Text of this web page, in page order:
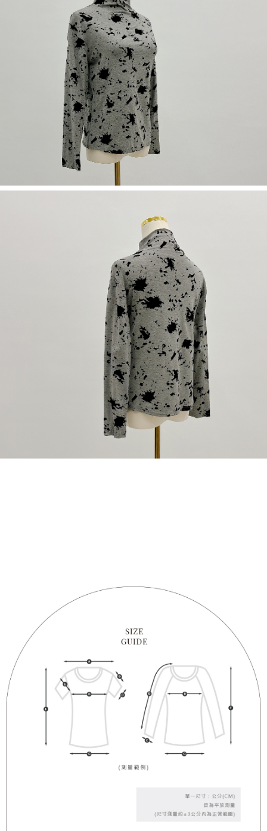
purposes of collecting, processing, and using the data required for
installment billing, including verification, validation, and correction.
3. For the full terms of service, please refer to the following link:
https://oppay.tw/userRule
https://netprotections.freshdesk.com/support/home
【Important Notes】
When using the "AFTEE Buy Now Pay Later" service provided by Net
Protections Inc., you may need to provide personal information within the
necessary scope of this service. Additionally, the rights of payment claims
related to the transaction will be transferred to Net Protections Inc.
For information regarding the handling of personal data, please visit the
https://aftee.tw/terms/#terms3
Users who are minors must obtain consent from their legal guardian or
parent before using "AFTEE Buy Now Pay Later." The company will not be
responsible for any losses incurred without proper consent.
When using "AFTEE Buy Now Pay Later," the credit limit will be
determined based on individual account conditions and subject to real-
time review by the company. If there is still an insufficient credit limit, users
may be requested to undergo identity verification based on the review
Registering multiple accounts or using others' information for registration